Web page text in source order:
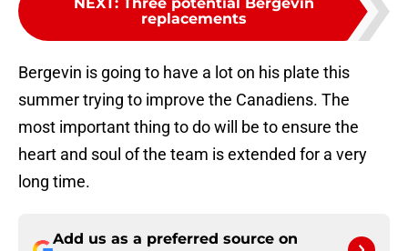
replacements
Bergevin is going to have a lot on his plate this
summer trying to improve the Canadiens. The
most important thing to do will be to ensure the
heart and soul of the team is extended for a very
long time.
Add us as a preferred source on